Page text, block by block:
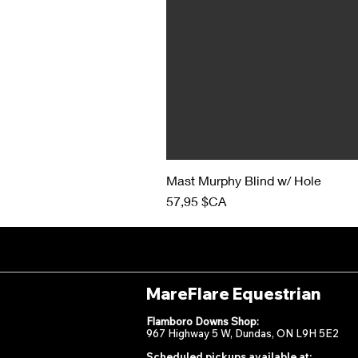
Mast Murphy Blind w/ Hole
Prix
57,95 $CA
MareFlare Equestrian
Flamboro Downs Shop:
967 Highway 5 W, Dundas, ON L9H 5E2